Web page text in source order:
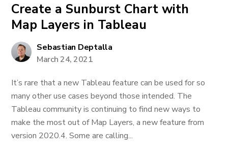
Create a Sunburst Chart with
Map Layers in Tableau
Sebastian Deptalla
March 24, 2021
It’s rare that a new Tableau feature can be used for so
many other use cases beyond those intended. The
Tableau community is continuing to find new ways to
make the most out of Map Layers, a new feature from
version 2020.4. Some are calling...